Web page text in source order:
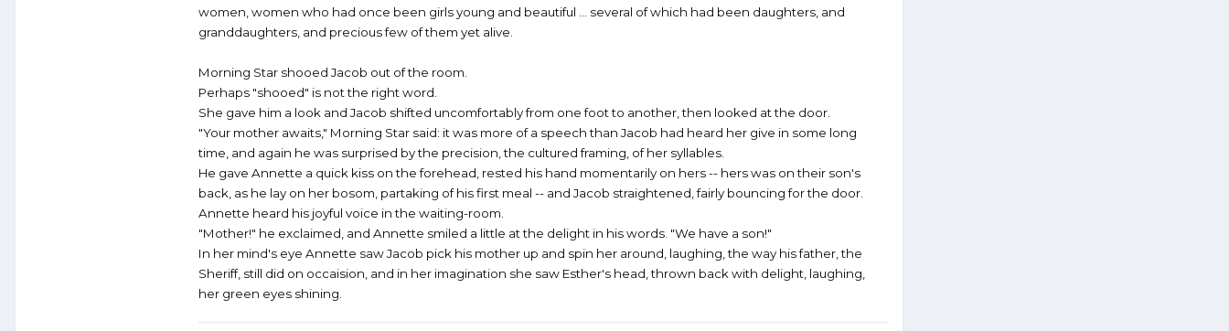
women, women who had once been girls young and beautiful ... several of which had been daughters, and
granddaughters, and precious few of them yet alive.
Morning Star shooed Jacob out of the room.
Perhaps "shooed" is not the right word.
She gave him a look and Jacob shifted uncomfortably from one foot to another, then looked at the door.
"Your mother awaits," Morning Star said: it was more of a speech than Jacob had heard her give in some long
time, and again he was surprised by the precision, the cultured framing, of her syllables.
He gave Annette a quick kiss on the forehead, rested his hand momentarily on hers -- hers was on their son's
back, as he lay on her bosom, partaking of his first meal -- and Jacob straightened, fairly bouncing for the door.
Annette heard his joyful voice in the waiting-room.
"Mother!" he exclaimed, and Annette smiled a little at the delight in his words. "We have a son!"
In her mind's eye Annette saw Jacob pick his mother up and spin her around, laughing, the way his father, the
Sheriff, still did on occaision, and in her imagination she saw Esther's head, thrown back with delight, laughing,
her green eyes shining.